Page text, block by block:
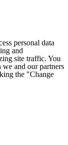
personal data
and
site traffic. You
and our partners
the "Change